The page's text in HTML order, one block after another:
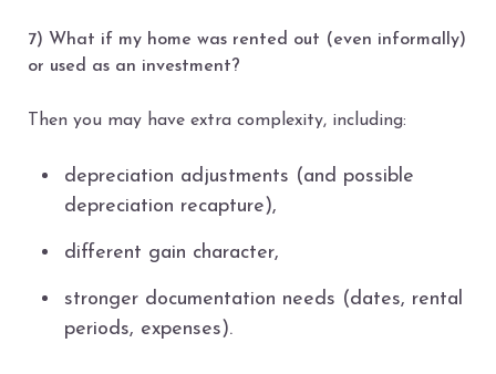
7) What if my home was rented out (even informally)
or used as an investment?
Then you may have extra complexity, including:
depreciation adjustments (and possible
depreciation recapture),
different gain character,
stronger documentation needs (dates, rental
periods, expenses).